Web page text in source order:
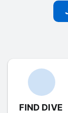
FIND DIVE